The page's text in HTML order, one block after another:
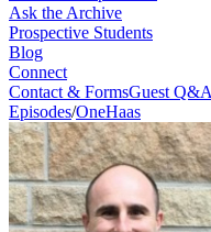
Ask the Archive
Prospective Students
Blog
Connect
Contact & FormsGuest Q&A
Episodes/OneHaas